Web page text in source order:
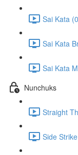
Sai Kata
Sai Kata
Sai Kata
Nunchuks
Straight
Side